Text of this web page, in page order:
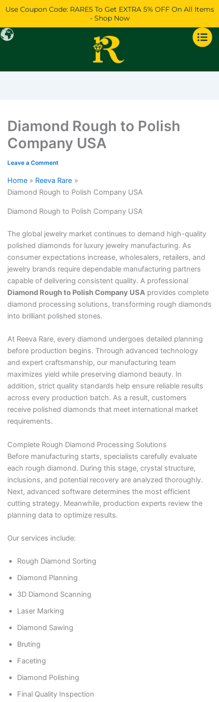
Skip
content
Use Coupon Code: RARE5 To Get EXTRA 5% OFF On All Items
- Shop Now
Diamond Rough to Polish
Company USA
Leave a Comment
Home
Reeva Rare
Diamond Rough to Polish Company USA
Diamond Rough to Polish Company USA
The global jewelry market continues to demand high-quality
polished diamonds for luxury jewelry manufacturing. As
consumer expectations increase, wholesalers, retailers, and
jewelry brands require dependable manufacturing partners
capable of delivering consistent quality. A professional
Diamond Rough to Polish Company USAprovides complete
diamond processing solutions, transforming rough diamonds
into brilliant polished stones.
At Reeva Rare, every diamond undergoes detailed planning
before production begins. Through advanced technology
and expert craftsmanship, our manufacturing team
maximizes yield while preserving diamond beauty. In
addition, strict quality standards help ensure reliable results
across every production batch. As a result, customers
receive polished diamonds that meet international market
requirements.
Complete Rough Diamond Processing Solutions
Before manufacturing starts, specialists carefully evaluate
each rough diamond. During this stage, crystal structure,
inclusions, and potential recovery are analyzed thoroughly.
Next, advanced software determines the most efficient
cutting strategy. Meanwhile, production experts review the
planning data to optimize results.
Our services include:
Rough Diamond Sorting
Diamond Planning
3D Diamond Scanning
Laser Marking
Diamond Sawing
Bruting
Faceting
Diamond Polishing
Final Quality Inspection